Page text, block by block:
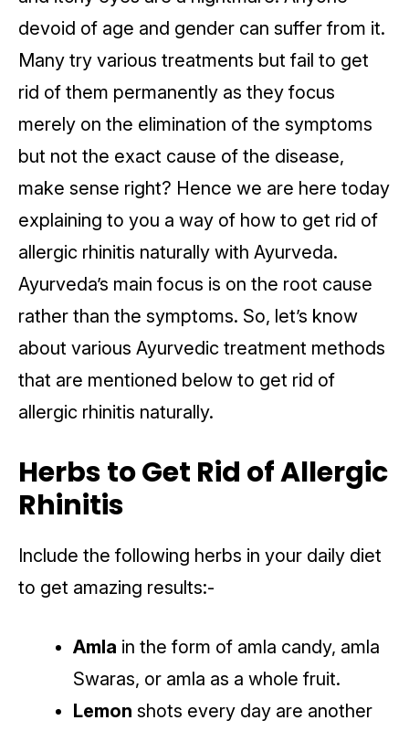
devoid of age and gender can suffer from it.
Many try various treatments but fail to get
rid of them permanently as they focus
merely on the elimination of the symptoms
but not the exact cause of the disease,
make sense right? Hence we are here today
explaining to you a way of how to get rid of
allergic rhinitis naturally with Ayurveda.
Ayurveda’s main focus is on the root cause
rather than the symptoms. So, let’s know
about various Ayurvedic treatment methods
that are mentioned below to get rid of
allergic rhinitis naturally.
Herbs to Get Rid of Allergic
Rhinitis
Include the following herbs in your daily diet
to get amazing results:-
Amla in the form of amla candy, amla
Swaras, or amla as a whole fruit.
Lemon shots every day are another